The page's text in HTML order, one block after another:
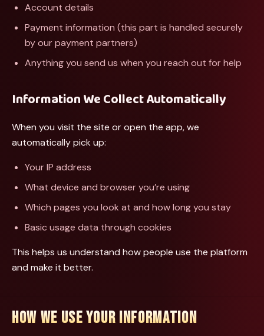
Account details
Payment information (this part is handled securely
by our payment partners)
Anything you send us when you reach out for help
Information We Collect Automatically
When you visit the site or open the app, we
automatically pick up:
Your IP address
What device and browser you’re using
Which pages you look at and how long you stay
Basic usage data through cookies
This helps us understand how people use the platform
and make it better.
HOW WE USE YOUR INFORMATION